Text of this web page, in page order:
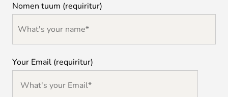
Nomen tuum (requiritur)
Your Email (requiritur)